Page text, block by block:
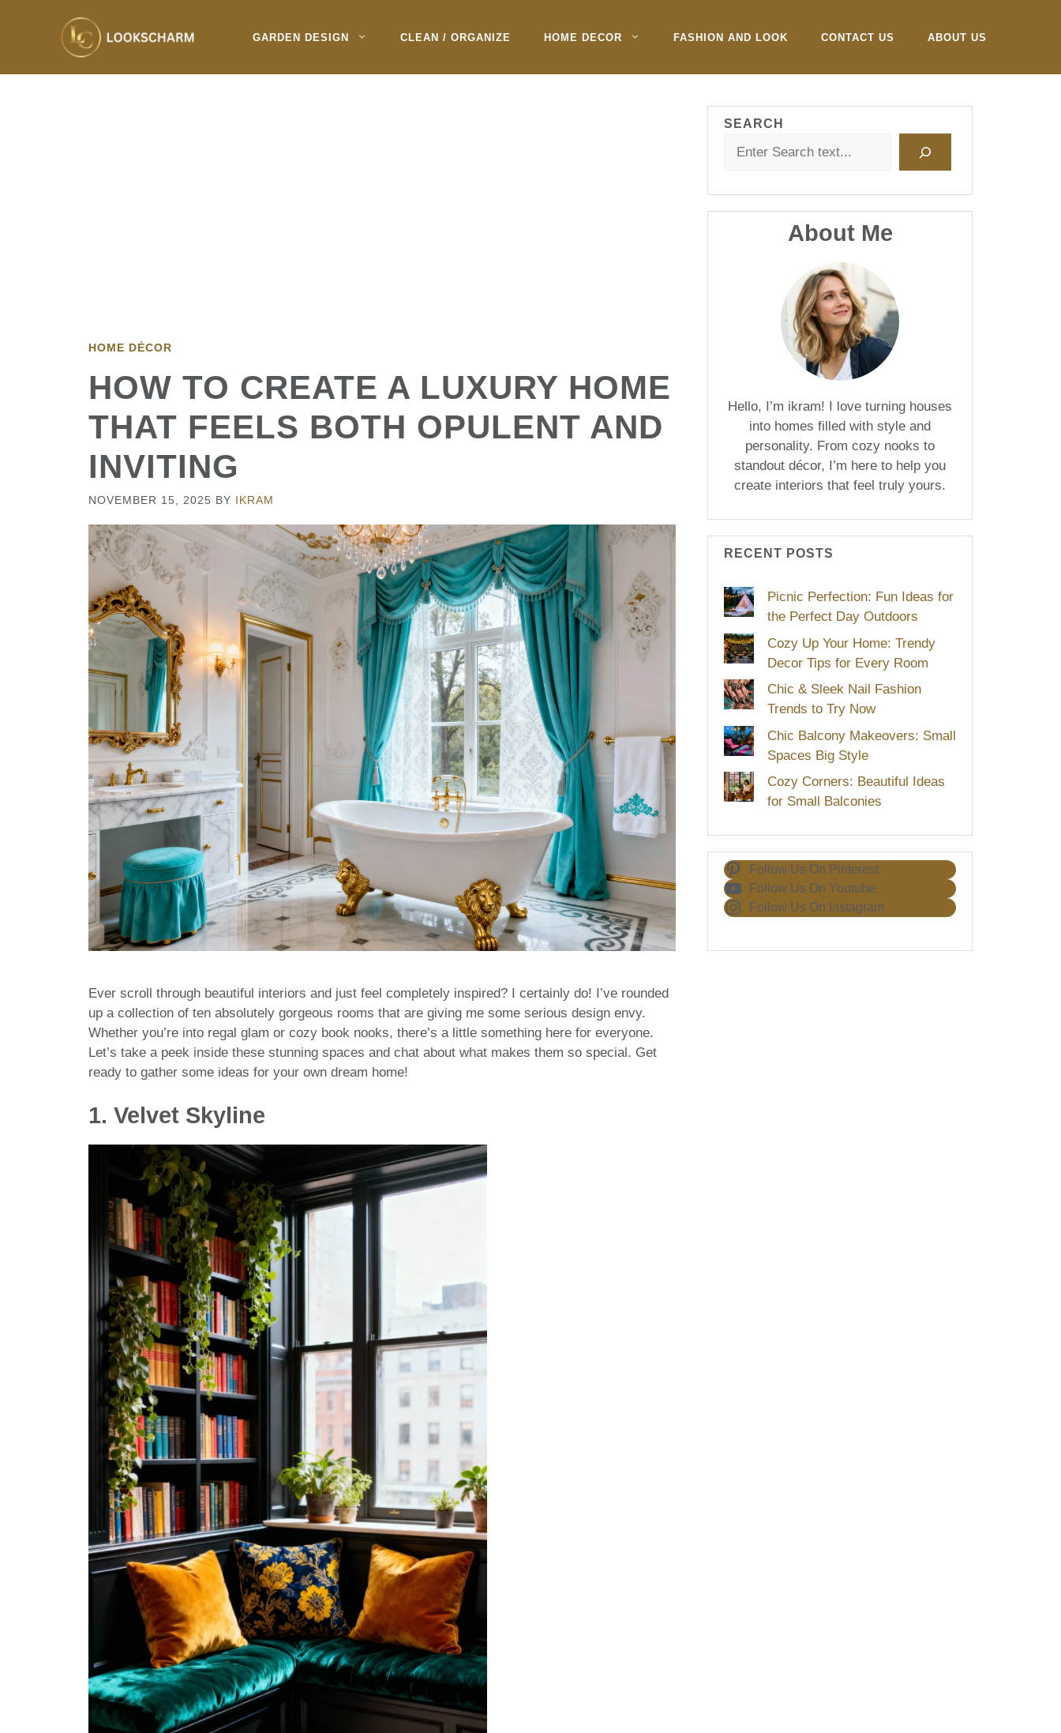
GARDEN DESIGN CLEAN / ORGANIZE HOME DECOR FASHION AND LOOK CONTACT US ABOUT US
HOME DÉCOR
HOW TO CREATE A LUXURY HOME
THAT FEELS BOTH OPULENT AND
INVITING
NOVEMBER 15, 2025 BY IKRAM
Ever scroll through beautiful interiors and just feel completely inspired? I certainly do! I’ve rounded
up a collection of ten absolutely gorgeous rooms that are giving me some serious design envy.
Whether you’re into regal glam or cozy book nooks, there’s a little something here for everyone.
Let’s take a peek inside these stunning spaces and chat about what makes them so special. Get
ready to gather some ideas for your own dream home!
1. Velvet Skyline
SEARCH
About Me
Hello, I’m ikram! I love turning houses
into homes filled with style and
personality. From cozy nooks to
standout décor, I’m here to help you
create interiors that feel truly yours.
RECENT POSTS
Picnic Perfection: Fun Ideas for
the Perfect Day Outdoors
Cozy Up Your Home: Trendy
Decor Tips for Every Room
Chic & Sleek Nail Fashion
Trends to Try Now
Chic Balcony Makeovers: Small
Spaces Big Style
Cozy Corners: Beautiful Ideas
for Small Balconies
Follow Us On Pinterest
Follow Us On Youtube
Follow Us On Instagram